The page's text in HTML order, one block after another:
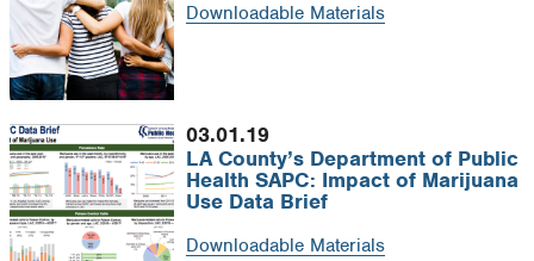
Downloadable Materials
03.01.19
LA County’s Department of Public
Health SAPC: Impact of Marijuana
Use Data Brief
Downloadable Materials